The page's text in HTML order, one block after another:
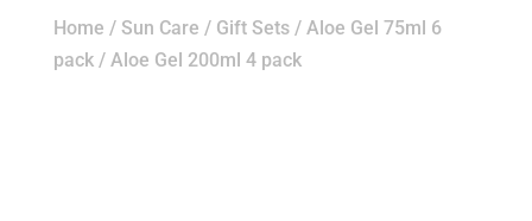
Home / Sun Care / Gift Sets/ Aloe Gel 75ml 6
pack / Aloe Gel 200ml 4 pack